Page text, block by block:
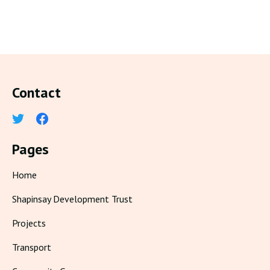
Contact
Pages
Home
Shapinsay Development Trust
Projects
Transport